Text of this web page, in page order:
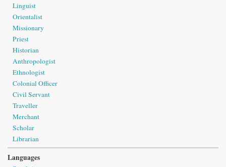
Linguist
Orientalist
Missionary
Priest
Historian
Anthropologist
Ethnologist
Colonial Officer
Civil Servant
Traveller
Merchant
Scholar
Librarian
Languages